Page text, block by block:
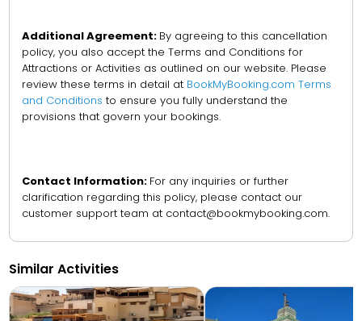
Additional Agreement: By agreeing to this cancellation
policy, you also accept the Terms and Conditions for
Attractions or Activities as outlined on our website. Please
review these terms in detail at BookMyBooking.com Terms
and Conditions to ensure you fully understand the
provisions that govern your bookings.
Contact Information: For any inquiries or further
clarification regarding this policy, please contact our
customer support team at contact@bookmybooking.com.
Similar Activities